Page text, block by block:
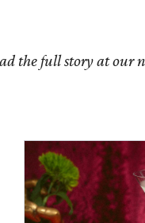
the full story at our